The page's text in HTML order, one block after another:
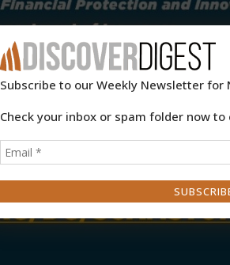
Subscribe to our Weekly Newsletter for
Check your inbox or spam folder now